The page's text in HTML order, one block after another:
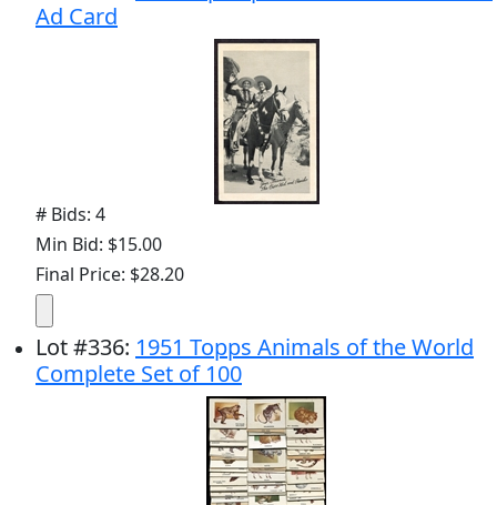
Ad Card
# Bids: 4
Min Bid: $15.00
Final Price: $28.20
Lot#336: 1951 Topps Animals of the World
Complete Set of 100